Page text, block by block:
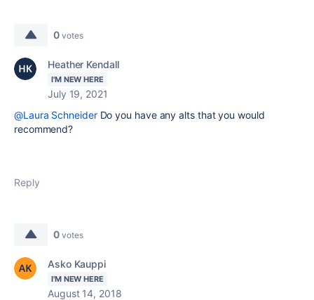
0 votes
Heather Kendall
I'M NEW HERE
July 19, 2021
@Laura SchneiderDo you have any alts that you would
recommend?
Reply
0 votes
Asko Kauppi
I'M NEW HERE
August 14, 2018